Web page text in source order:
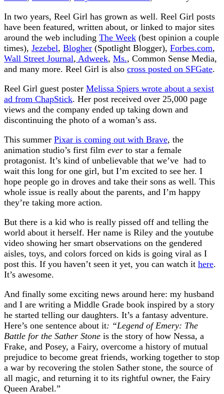
In two years, Reel Girl has grown as well. Reel Girl posts
have been featured, written about, or linked to major sites
around the web including The Week (best opinion a couple
times), Jezebel, Blogher (Spotlight Blogger), Forbes.com,
Wall Street Journal, Adweek, Ms., Common Sense Media,
and many more. Reel Girl is also cross posted on SFGate.
Reel Girl guest poster Melissa Spiers wrote about a sexist
ad from ChapStick. Her post received over 25,000 page
views and the company ended up taking down and
discontinuing the photo of a woman’s ass.
This summer Pixar is coming out with Brave, the
animation studio’s first film ever to star a female
protagonist. It’s kind of unbelievable that we’ve had to
wait this long for one girl, but I’m excited to see her. I
hope people go in droves and take their sons as well. This
whole issue is really about the parents, and I’m happy
they’re taking more action.
But there is a kid who is really pissed off and telling the
world about it herself. Her name is Riley and the youtube
video showing her smart observations on the gendered
aisles, toys, and colors forced on kids is going viral as I
post this. If you haven’t seen it yet, you can watch it here.
It’s awesome.
And finally some exciting news around here: my husband
and I are writing a Middle Grade book inspired by a story
he started telling our daughters. It’s a fantasy adventure.
Here’s one sentence about it: “Legend of Emery: The
Battle for the Sather Stone is the story of how Nessa, a
Frake, and Posey, a Fairy, overcome a history of mutual
prejudice to become great friends, working together to stop
a war by recovering the stolen Sather stone, the source of
all magic, and returning it to its rightful owner, the Fairy
Queen Arabel.”